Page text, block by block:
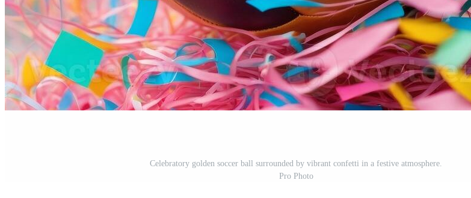
Celebratory golden soccer ball surrounded by vibrant confetti in a festive atmosphere.
Pro Photo